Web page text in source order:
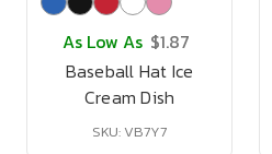
As Low As $1.87
Baseball Hat Ice
Cream Dish
SKU: VB7Y7